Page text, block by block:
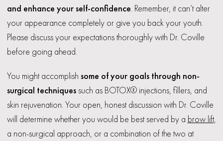
and enhance your self-confidence . Remember, it can’t alter
your appearance completely or give you back your youth.
Please discuss your expectations thoroughly with Dr. Coville
before going ahead.
You might accomplish some of your goals through non-
surgical techniquessuch as BOTOX® injections, fillers, and
skin rejuvenation. Your open, honest discussion with Dr. Coville
will determine whether you would be best served by a brow lift,
a non-surgical approach, or a combination of the two at